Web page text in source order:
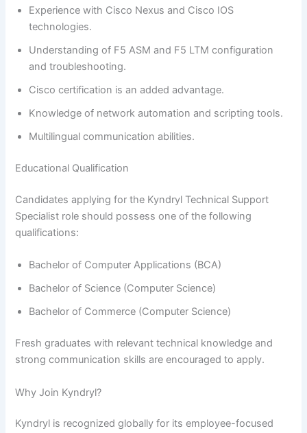
Experience with Cisco Nexus and Cisco IOS
technologies.
Understanding of F5 ASM and F5 LTM configuration
and troubleshooting.
Cisco certification is an added advantage.
Knowledge of network automation and scripting tools.
Multilingual communication abilities.
Educational Qualification
Candidates applying for the Kyndryl Technical Support
Specialist role should possess one of the following
qualifications:
Bachelor of Computer Applications (BCA)
Bachelor of Science (Computer Science)
Bachelor of Commerce (Computer Science)
Fresh graduates with relevant technical knowledge and
strong communication skills are encouraged to apply.
Why Join Kyndryl?
Kyndryl is recognized globally for its employee-focused